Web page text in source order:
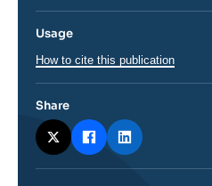
Usage
How to cite this publication
Share